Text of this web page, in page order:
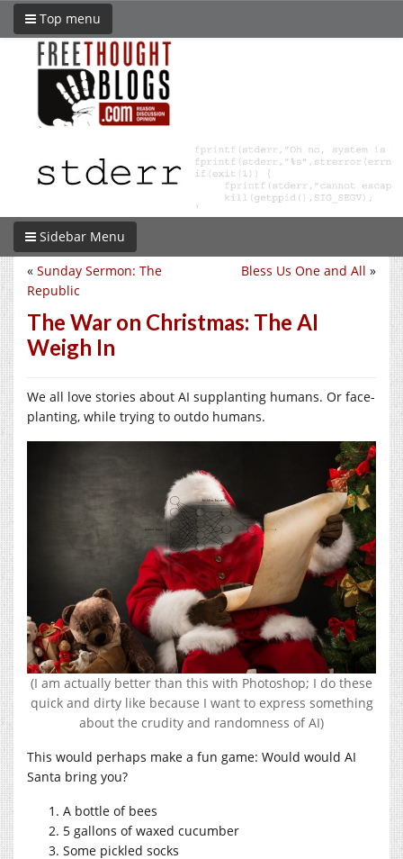
Top menu
Sidebar Menu
Bless Us One and All »
« Sunday Sermon: The
Republic
The War on Christmas: The AI
Weigh In
We all love stories about AI supplanting humans. Or face-
planting, while trying to outdo humans.
(I am actually better than this with Photoshop; I do these
quick and dirty like because I want to express something
about the crudity and randomness of AI)
This would perhaps make a fun game: Would would AI
Santa bring you?
A bottle of bees
5 gallons of waxed cucumber
Some pickled socks